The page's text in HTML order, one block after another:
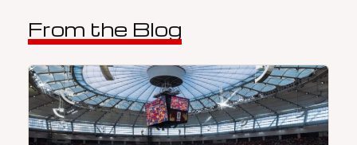
From the Blog